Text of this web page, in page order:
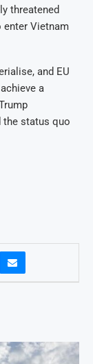
threatened
enter Vietnam
and EU
a
the status quo